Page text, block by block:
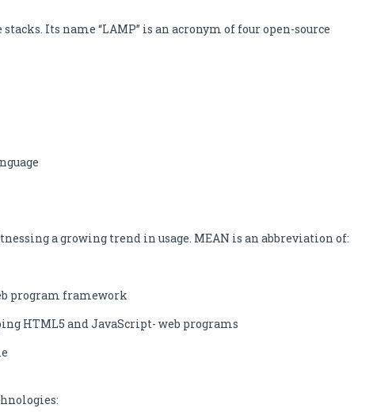
Its name “LAMP” is an acronym of four open-source
a growing trend in usage. MEAN is an abbreviation of:
program framework
HTML5 and JavaScript- web programs